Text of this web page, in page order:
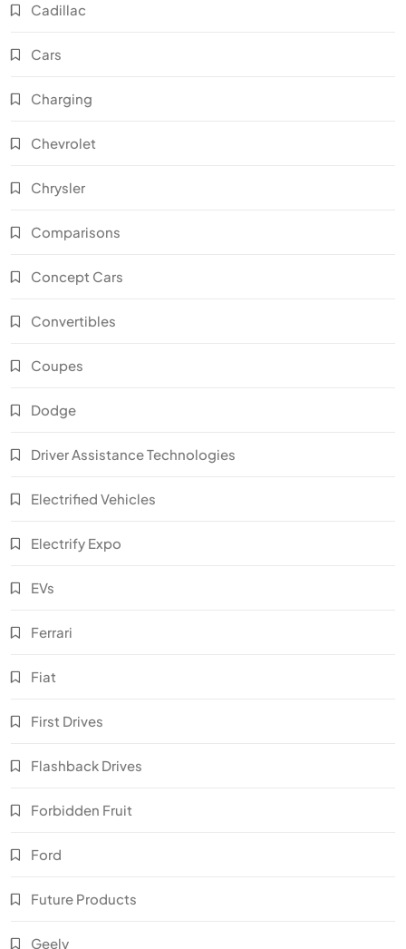
Cadillac
Cars
Charging
Chevrolet
Chrysler
Comparisons
Concept Cars
Convertibles
Coupes
Dodge
Driver Assistance Technologies
Electrified Vehicles
Electrify Expo
EVs
Ferrari
Fiat
First Drives
Flashback Drives
Forbidden Fruit
Ford
Future Products
Geely